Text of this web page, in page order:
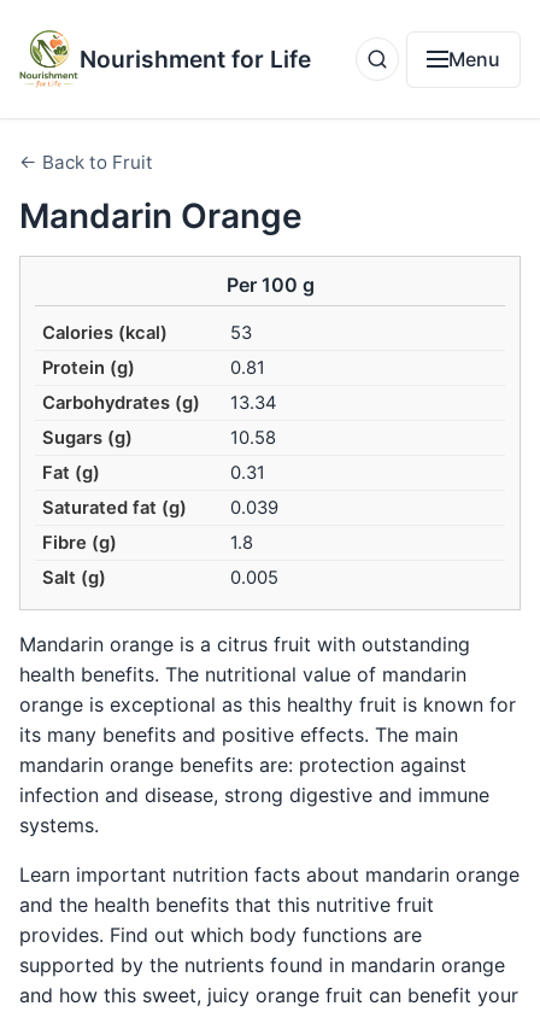
Nourishment for Life Menu
← Back to Fruit
Mandarin Orange
Per 100 g
Calories (kcal)
53
Protein (g)
0.81
Carbohydrates (g)
13.34
Sugars (g)
10.58
Fat (g)
0.31
Saturated fat (g)
0.039
Fibre (g)
1.8
Salt (g)
0.005
Mandarin orange is a citrus fruit with outstanding
health benefits. The nutritional value of mandarin
orange is exceptional as this healthy fruit is known for
its many benefits and positive effects. The main
mandarin orange benefits are: protection against
infection and disease, strong digestive and immune
systems.
Learn important nutrition facts about mandarin orange
and the health benefits that this nutritive fruit
provides. Find out which body functions are
supported by the nutrients found in mandarin orange
and how this sweet, juicy orange fruit can benefit your